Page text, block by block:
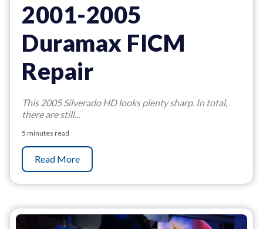
2001-2005
Duramax FICM
Repair
This 2005 Silverado HD looks plenty sharp. In total,
there are still...
5 minutes read
Read More